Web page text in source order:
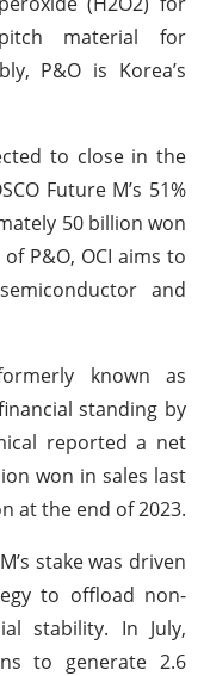
material for
P&O is Korea’s
to close in the
Future M’s 51%
50 billion won
P&O, OCI aims to
and
known as
standing by
reported a net
won in sales last
at the end of 2023.
stake was driven
to offload non-
stability. In July,
to generate 2.6